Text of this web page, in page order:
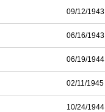
09/12/1943
06/16/1943
06/19/1944
02/11/1945
10/24/1944